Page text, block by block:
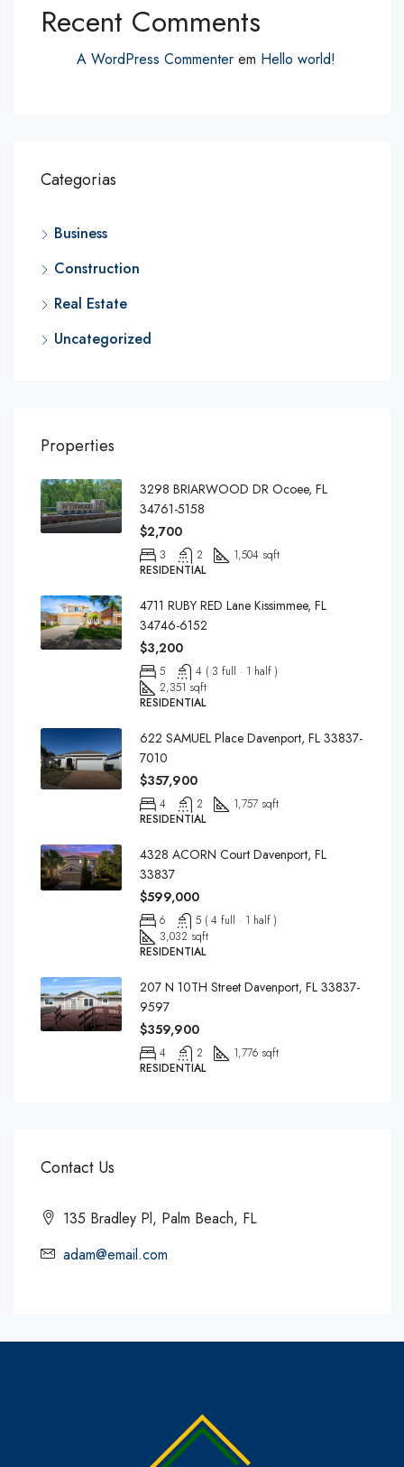
Recent Comments
A WordPress Commenter em Hello world!
Categorias
Business
Construction
Real Estate
Uncategorized
Properties
3298 BRIARWOOD DR Ocoee, FL
34761-5158
$2,700
3 2
1,504 sqft
RESIDENTIAL
4711 RUBY RED Lane Kissimmee, FL
34746-6152
$3,200
5
4 ( 3 full · 1 half )
2,351 sqft
RESIDENTIAL
622 SAMUEL Place Davenport, FL 33837-
7010
$357,900
4 2
1,757 sqft
RESIDENTIAL
4328 ACORN Court Davenport, FL
33837
$599,000
6
5 ( 4 full · 1 half )
3,032 sqft
RESIDENTIAL
207 N 10TH Street Davenport, FL 33837-
9597
$359,900
4 2
1,776 sqft
RESIDENTIAL
Contact Us
135 Bradley Pl, Palm Beach, FL
adam@email.com